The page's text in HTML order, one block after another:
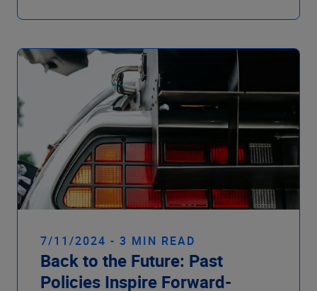
7/11/2024 - 3 MIN READ
Back to the Future: Past
Policies Inspire Forward-